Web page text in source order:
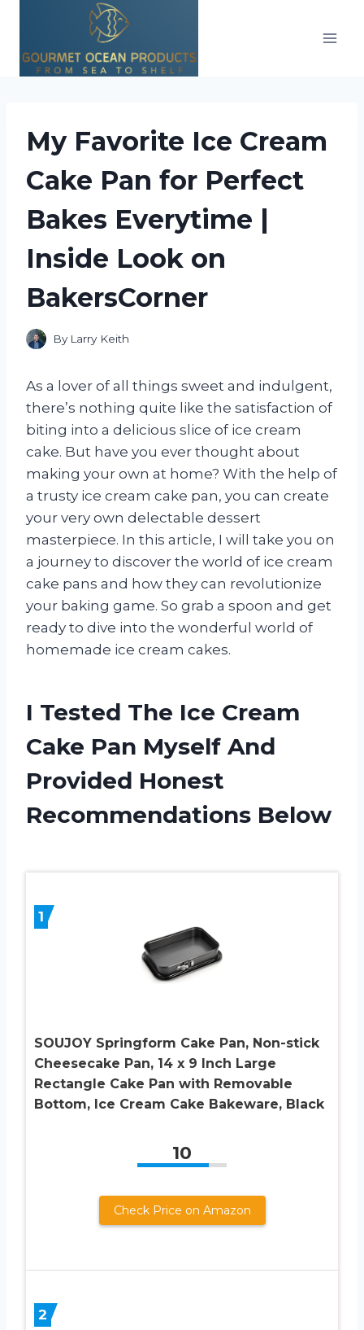
content
My Favorite Ice Cream
Cake Pan for Perfect
Bakes Everytime |
Inside Look on
BakersCorner
By Larry Keith
As a lover of all things sweet and indulgent,
there’s nothing quite like the satisfaction of
biting into a delicious slice of ice cream
cake. But have you ever thought about
making your own at home? With the help of
a trusty ice cream cake pan, you can create
your very own delectable dessert
masterpiece. In this article, I will take you on
a journey to discover the world of ice cream
cake pans and how they can revolutionize
your baking game. So grab a spoon and get
ready to dive into the wonderful world of
homemade ice cream cakes.
I Tested The Ice Cream
Cake Pan Myself And
Provided Honest
Recommendations Below
1
SOUJOY Springform Cake Pan, Non-stick
Cheesecake Pan, 14 x 9 Inch Large
Rectangle Cake Pan with Removable
Bottom, Ice Cream Cake Bakeware, Black
10
Check Price on Amazon
2